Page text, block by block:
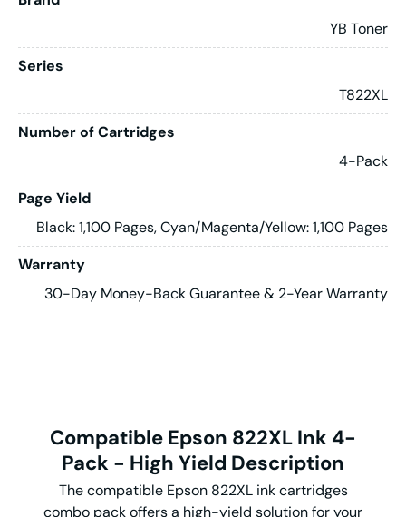
YB Toner
Series
T822XL
Number of Cartridges
4-Pack
Page Yield
Black: 1,100 Pages, Cyan/Magenta/Yellow: 1,100 Pages
Warranty
30-Day Money-Back Guarantee & 2-Year Warranty
Compatible Epson 822XL Ink 4-
Pack - High Yield Description
The compatible Epson 822XL ink cartridges
combo pack offers a high-yield solution for your